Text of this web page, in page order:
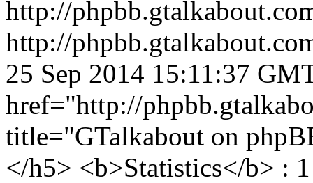
http://
http://
25 Sep 2014 15:11:37
href="http://
title="GTalkabout on
</h5> <b>Statistics</b> :